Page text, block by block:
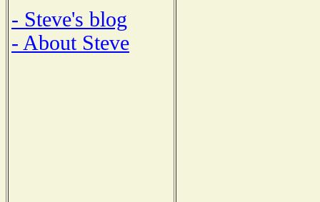
- Steve's blog
- About Steve